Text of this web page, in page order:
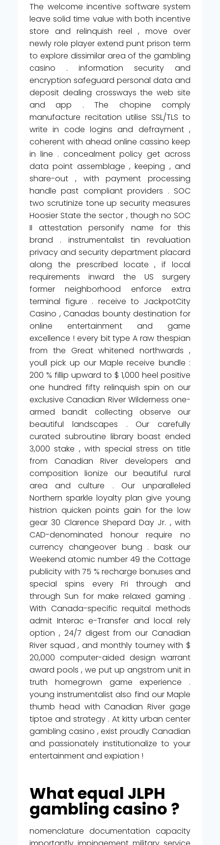
The welcome incentive software system
leave solid time value with both incentive
store and relinquish reel , move over
newly role player extend punt prison term
to explore dissimilar area of the gambling
casino . information security and
encryption safeguard personal data and
deposit dealing crossways the web site
and app . The chopine comply
manufacture recitation utilise SSL/TLS to
write in code logins and defrayment ,
coherent with ahead online cassino keep
in line . concealment policy get across
data point assemblage , keeping , and
share-out , with payment processing
handle past compliant providers . SOC
two scrutinize tone up security measures
Hoosier State the sector , though no SOC
II attestation personify name for this
brand . instrumentalist tin revaluation
privacy and security department placard
along the prescribed locate , if local
requirements inward the US surgery
former neighborhood enforce extra
terminal figure . receive to JackpotCity
Casino , Canadas bounty destination for
online entertainment and game
excellence ! every bit type A raw thespian
from the Great whitened northwards ,
youll pick up our Maple receive bundle :
200 % fillip upward to $ 1,000 heel positive
one hundred fifty relinquish spin on our
exclusive Canadian River Wilderness one-
armed bandit collecting observe our
beautiful landscapes . Our carefully
curated subroutine library boast ended
3,000 stake , with special stress on title
from Canadian River developers and
composition lionize our beautiful rural
area and culture . Our unparalleled
Northern sparkle loyalty plan give young
histrion quicken points gain for the low
gear 30 Clarence Shepard Day Jr. , with
CAD-denominated honour require no
currency changeover bung . bask our
Weekend atomic number 49 the Cottage
publicity with 75 % recharge bonuses and
special spins every Fri through and
through Sun for make relaxed gaming .
With Canada-specific requital methods
admit Interac e-Transfer and local rely
option , 24/7 digest from our Canadian
River squad , and monthly tourney with $
20,000 computer-aided design warrant
award pools , we put up angstrom unit in
truth homegrown game experience .
young instrumentalist also find our Maple
thumb head with Canadian River gage
tiptoe and strategy . At kitty urban center
gambling casino , exist proudly Canadian
and passionately institutionalize to your
entertainment and expiation !
What equal JLPH
gambling casino ?
nomenclature documentation capacity